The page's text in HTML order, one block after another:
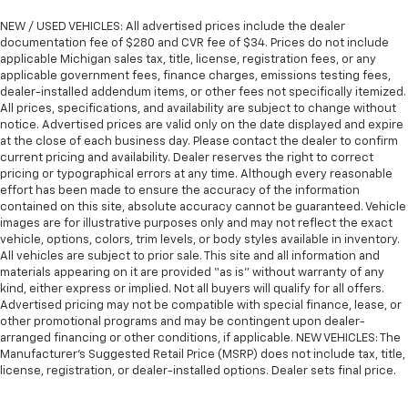
height behind your head, providing greater neck
protection in the event of a collision. Get it to the
right place for the right time with Height
adjustable front seat head restraints.
Laminated side glass - clearly better. Laminated
side glass improves your ride. It’s made of two
pieces of glass with a layer of plastic in the middle,
giving it added UV protection, sound insulation, and
durability. Laminated side glass is a window into
comfort.
Steering wheel material: Leatherette steering
wheel
Front head restraint control
: Manual front seat
head restraint control
Manual reclining rear seat - Lean back, even in
back. Gain some space between you and the front
seat with manual reclining rear seat. It lets you
adjust the angle of the seatback for added comfort
NEW / USED VEHICLES: All advertised prices include the dealer
documentation fee of $280 and CVR fee of $34. Prices do not include
applicable Michigan sales tax, title, license, registration fees, or any
applicable government fees, finance charges, emissions testing fees,
dealer-installed addendum items, or other fees not specifically itemized.
All prices, specifications, and availability are subject to change without
notice. Advertised prices are valid only on the date displayed and expire
at the close of each business day. Please contact the dealer to confirm
current pricing and availability. Dealer reserves the right to correct
pricing or typographical errors at any time. Although every reasonable
effort has been made to ensure the accuracy of the information
contained on this site, absolute accuracy cannot be guaranteed. Vehicle
images are for illustrative purposes only and may not reflect the exact
vehicle, options, colors, trim levels, or body styles available in inventory.
All vehicles are subject to prior sale. This site and all information and
materials appearing on it are provided “as is” without warranty of any
kind, either express or implied. Not all buyers will qualify for all offers.
Advertised pricing may not be compatible with special finance, lease, or
other promotional programs and may be contingent upon dealer-
arranged financing or other conditions, if applicable. NEW VEHICLES: The
Manufacturer’s Suggested Retail Price (MSRP) does not include tax, title,
license, registration, or dealer-installed options. Dealer sets final price.